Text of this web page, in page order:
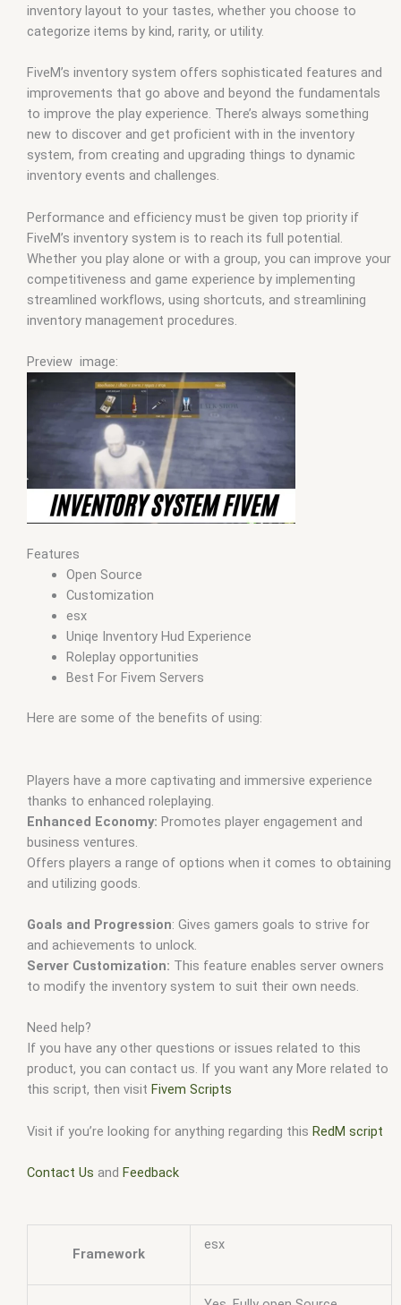
inventory layout to your tastes, whether you choose to
categorize items by kind, rarity, or utility.
FiveM’s inventory system offers sophisticated features and
improvements that go above and beyond the fundamentals
to improve the play experience. There’s always something
new to discover and get proficient with in the inventory
system, from creating and upgrading things to dynamic
inventory events and challenges.
Performance and efficiency must be given top priority if
FiveM’s inventory system is to reach its full potential.
Whether you play alone or with a group, you can improve your
competitiveness and game experience by implementing
streamlined workflows, using shortcuts, and streamlining
inventory management procedures.
Preview image:
Features
Open Source
Customization
esx
Uniqe Inventory Hud Experience
Roleplay opportunities
Best For Fivem Servers
Here are some of the benefits of using:
Players have a more captivating and immersive experience
thanks to enhanced roleplaying.
Enhanced Economy: Promotes player engagement and
business ventures.
Offers players a range of options when it comes to obtaining
and utilizing goods.
Goals and Progression: Gives gamers goals to strive for
and achievements to unlock.
Server Customization: This feature enables server owners
to modify the inventory system to suit their own needs.
Need help?
If you have any other questions or issues related to this
product, you can contact us. If you want any More related to
this script, then visit Fivem Scripts
Visit if you’re looking for anything regarding this RedM script
Contact Us and Feedback
Framework
esx